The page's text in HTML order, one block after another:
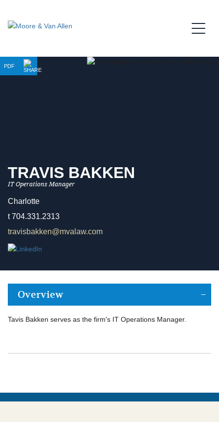
TRAVIS BAKKEN
IT Operations Manager
Charlotte
t704.331.2313
travisbakken@mvalaw.com
PDF
Overview
Tavis Bakken serves as the firm's IT Operations Manager.